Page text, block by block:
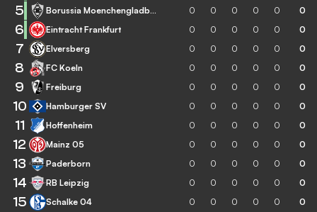
5 Borussia Moenchengladbach 0 0 0 0 0 0
6 Eintracht Frankfurt 0 0 0 0 0 0
7 Elversberg 0 0 0 0 0 0
8 FC Koeln 0 0 0 0 0 0
9 Freiburg 0 0 0 0 0 0
10 Hamburger SV 0 0 0 0 0 0
11 Hoffenheim 0 0 0 0 0 0
12 Mainz 05 0 0 0 0 0 0
13 Paderborn 0 0 0 0 0 0
14 RB Leipzig 0 0 0 0 0 0
15 Schalke 04 0 0 0 0 0 0